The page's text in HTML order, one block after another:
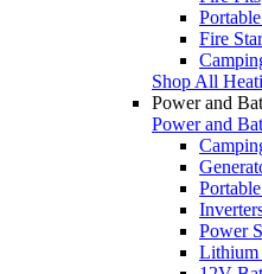
Fire
Shop All
Power and
Power and
Power
Lithium